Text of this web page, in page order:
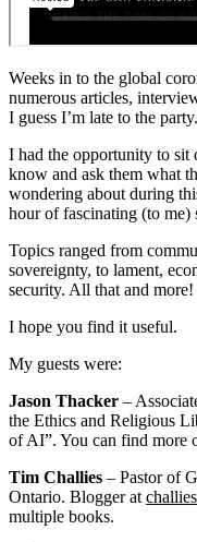
Weeks in to the global
numerous articles,
I guess I’m late to the
I had the opportunity to sit
know and ask them what
wondering about during
hour of fascinating (to me)
Topics ranged from
sovereignty, to lament,
security. All that and more!
I hope you find it useful.
My guests were:
Jason Thacker –
the Ethics and Religious
of AI”. You can find more
Tim Challies – Pastor of
Ontario. Blogger at
multiple books.